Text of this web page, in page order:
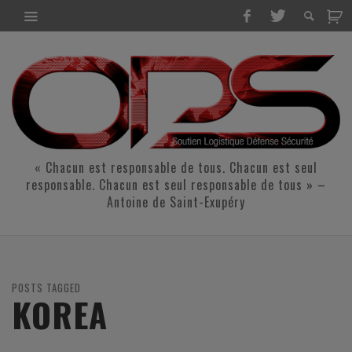
« Chacun est responsable de tous. Chacun est seul
responsable. Chacun est seul responsable de tous » –
Antoine de Saint-Exupéry
POSTS TAGGED
KOREA